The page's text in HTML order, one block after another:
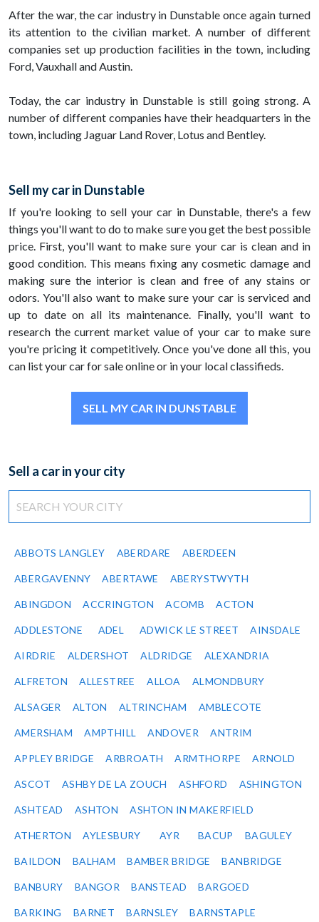
After the war, the car industry in Dunstable once again turned
its attention to the civilian market. A number of different
companies set up production facilities in the town, including
Ford, Vauxhall and Austin.
Today, the car industry in Dunstable is still going strong. A
number of different companies have their headquarters in the
town, including Jaguar Land Rover, Lotus and Bentley.
Sell my car in Dunstable
If you're looking to sell your car in Dunstable, there's a few
things you'll want to do to make sure you get the best possible
price. First, you'll want to make sure your car is clean and in
good condition. This means fixing any cosmetic damage and
making sure the interior is clean and free of any stains or
odors. You'll also want to make sure your car is serviced and
up to date on all its maintenance. Finally, you'll want to
research the current market value of your car to make sure
you're pricing it competitively. Once you've done all this, you
can list your car for sale online or in your local classifieds.
SELL MY CAR IN DUNSTABLE
Sell a car in your city
ABBOTS LANGLEY ABERDARE ABERDEEN
ABERGAVENNY ABERTAWE ABERYSTWYTH
ABINGDON ACCRINGTON ACOMB ACTON
ADDLESTONE ADEL ADWICK LE STREET AINSDALE
AIRDRIE ALDERSHOT ALDRIDGE ALEXANDRIA
ALFRETON ALLESTREE ALLOA ALMONDBURY
ALSAGER ALTON ALTRINCHAM AMBLECOTE
AMERSHAM AMPTHILL ANDOVER ANTRIM
APPLEY BRIDGE ARBROATH ARMTHORPE ARNOLD
ASCOT ASHBY DE LA ZOUCH ASHFORD ASHINGTON
ASHTEAD ASHTON ASHTON IN MAKERFIELD
ATHERTON AYLESBURY AYR BACUP BAGULEY
BAILDON BALHAM BAMBER BRIDGE BANBRIDGE
BANBURY BANGOR BANSTEAD BARGOED
BARKING BARNET BARNSLEY BARNSTAPLE